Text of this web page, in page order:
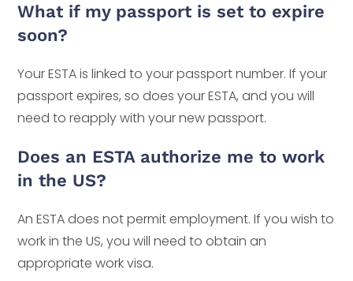
What if my passport is set to expire
soon?
Your ESTA is linked to your passport number. If your
passport expires, so does your ESTA, and you will
need to reapply with your new passport.
Does an ESTA authorize me to work
in the US?
An ESTA does not permit employment. If you wish to
work in the US, you will need to obtain an
appropriate work visa.